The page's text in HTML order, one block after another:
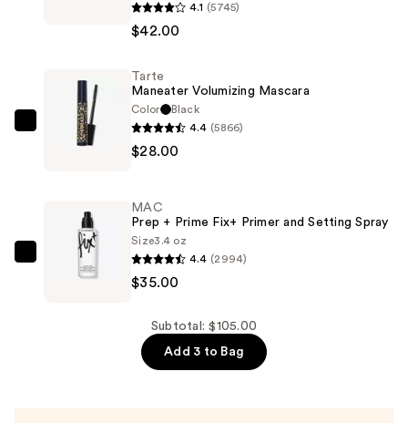
Coverage
Foundation
$42.00
4.1 (5745)
$42.00
Tarte
$28.00
Tarte
Maneater Volumizing Mascara
Color
Black
4.4 (5866)
$28.00
MAC
Prep + Prime Fix+ Primer and Setting Spray
Size3.4 oz
4.4 (2994)
$35.00
Subtotal: $105.00
Add 3 to Bag